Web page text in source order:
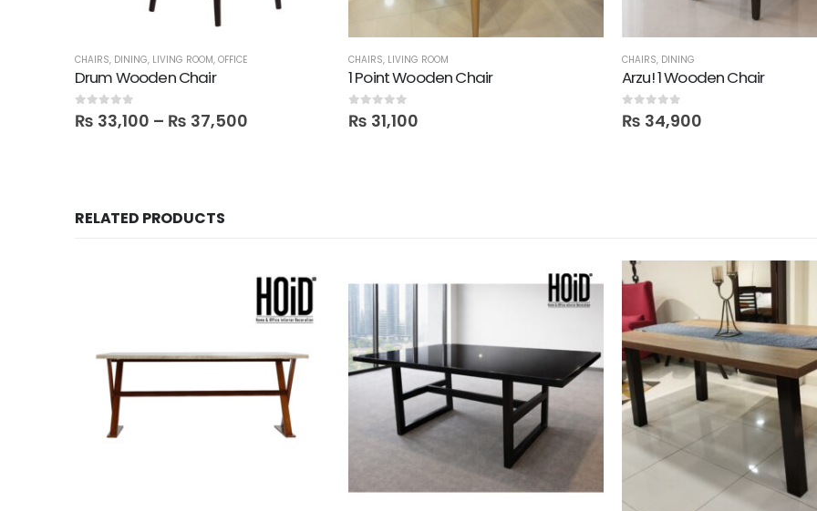
CHAIRS, DINING, LIVING ROOM, OFFICE
Drum Wooden Chair
0out of 5
₨ 33,100 – ₨ 37,500
CHAIRS, LIVING ROOM
1 Point Wooden Chair
0out of 5
₨ 31,100
CHAIRS, DINING
Arzu! 1 Wooden Chair
0out of 5
₨ 34,900
RELATED PRODUCTS